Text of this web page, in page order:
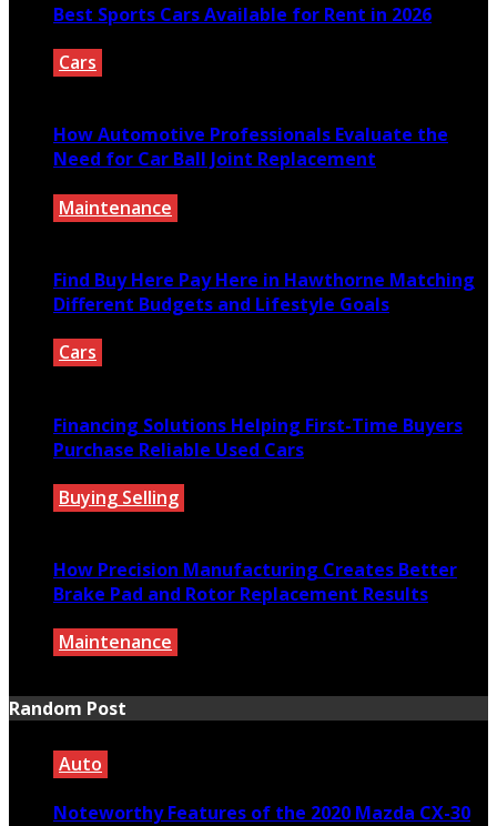
Best Sports Cars Available for Rent in 2026
Cars
How Automotive Professionals Evaluate the
Need for Car Ball Joint Replacement
Maintenance
Find Buy Here Pay Here in Hawthorne Matching
Different Budgets and Lifestyle Goals
Cars
Financing Solutions Helping First-Time Buyers
Purchase Reliable Used Cars
Buying Selling
How Precision Manufacturing Creates Better
Brake Pad and Rotor Replacement Results
Maintenance
Random Post
Auto
Noteworthy Features of the 2020 Mazda CX-30